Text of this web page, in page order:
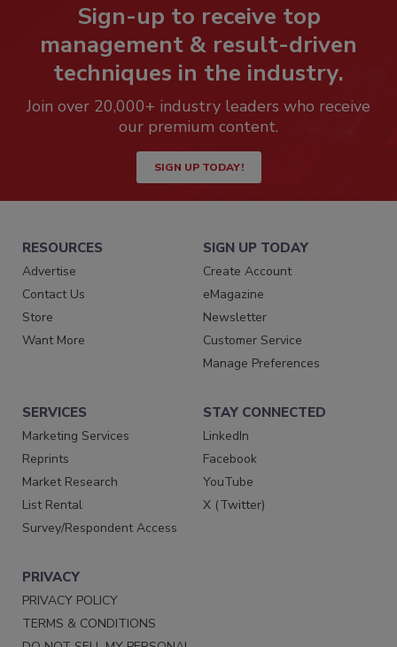
Sign-up to receive top
management & result-driven
techniques in the industry.
Join over 20,000+ industry leaders who receive
our premium content.
SIGN UP TODAY!
RESOURCES
Advertise
Contact Us
Store
Want More
SIGN UP TODAY
Create Account
eMagazine
Newsletter
Customer Service
Manage Preferences
SERVICES
Marketing Services
Reprints
Market Research
List Rental
Survey/Respondent Access
STAY CONNECTED
LinkedIn
Facebook
YouTube
X (Twitter)
PRIVACY
PRIVACY POLICY
TERMS & CONDITIONS